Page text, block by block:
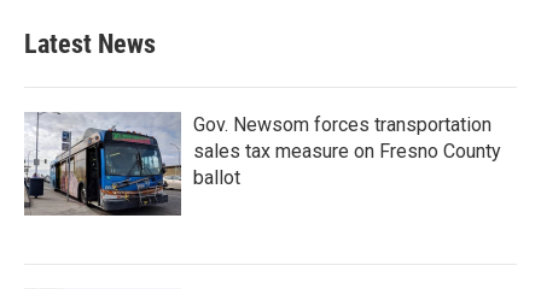
Latest News
Gov. Newsom forces transportation
sales tax measure on Fresno County
ballot